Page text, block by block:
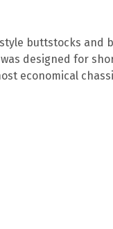
buttstocks
designed for
economical